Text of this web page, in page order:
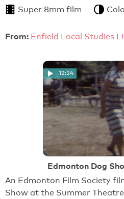
Super 8mm film
From: Enfield Local Studies
12:24
Edmonton Dog
An Edmonton Film Society
Show at the Summer